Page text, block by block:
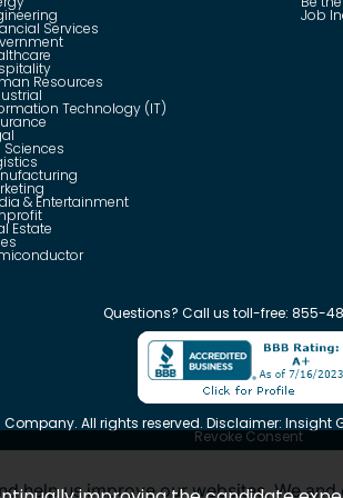
help us improve our websites. We
Services
Resources
Technology (IT)
Sciences
& Entertainment
Estate
Job
Questions? Call us toll-free: 855-
All rights reserved. Disclaimer:
Revoke Consent